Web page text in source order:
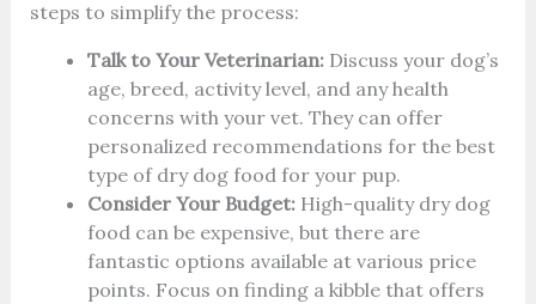
steps to simplify the process:
Talk to Your Veterinarian:Discuss your dog’s
age, breed, activity level, and any health
concerns with your vet. They can offer
personalized recommendations for the best
type of dry dog food for your pup.
Consider Your Budget:High-quality dry dog
food can be expensive, but there are
fantastic options available at various price
points. Focus on finding a kibble that offers